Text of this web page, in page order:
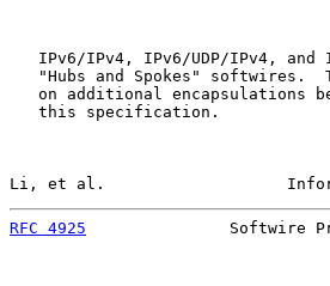
IPv6/IPv4, IPv6/UDP/IPv4, and
"Hubs and Spokes" softwires.
on additional encapsulations
   this specification.
Li, et al.
RFC 4925
Softwire